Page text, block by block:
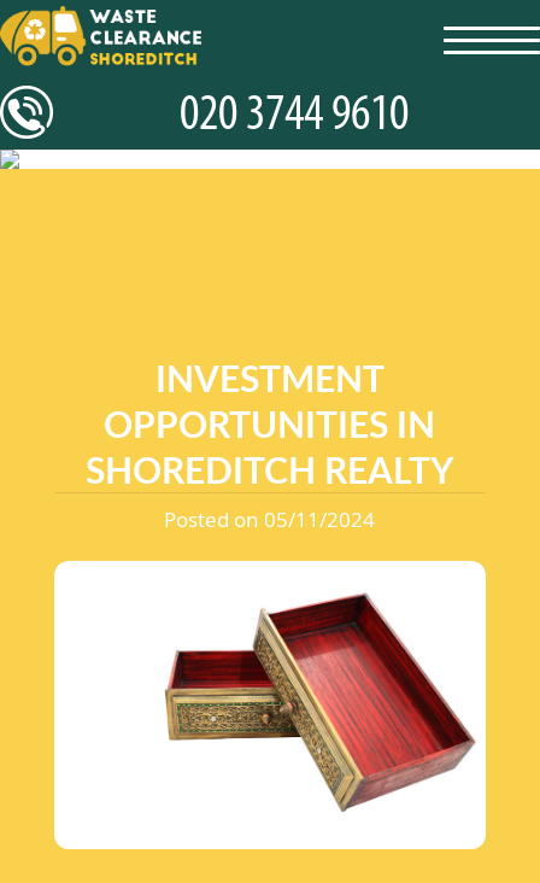
INVESTMENT
OPPORTUNITIES IN
SHOREDITCH REALTY
Posted on 05/11/2024